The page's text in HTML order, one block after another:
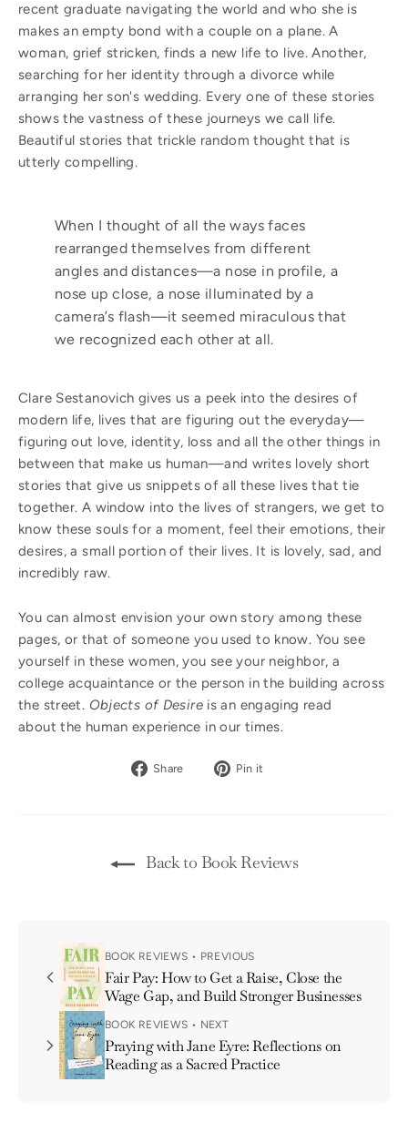
recent graduate navigating the world and who she is
makes an empty bond with a couple on a plane. A
woman, grief stricken, finds a new life to live. Another,
searching for her identity through a divorce while
arranging her son's wedding. Every one of these stories
shows the vastness of these journeys we call life.
Beautiful stories that trickle random thought that is
utterly compelling.
When I thought of all the ways faces
rearranged themselves from different
angles and distances—a nose in profile, a
nose up close, a nose illuminated by a
camera’s flash—it seemed miraculous that
we recognized each other at all.
Clare Sestanovich gives us a peek into the desires of
modern life, lives that are figuring out the everyday—
figuring out love, identity, loss and all the other things in
between that make us human—and writes lovely short
stories that give us snippets of all these lives that tie
together. A window into the lives of strangers, we get to
know these souls for a moment, feel their emotions, their
desires, a small portion of their lives. It is lovely, sad, and
incredibly raw.
You can almost envision your own story among these
pages, or that of someone you used to know. You see
yourself in these women, you see your neighbor, a
college acquaintance or the person in the building across
the street. Objects of Desireis an engaging read
about the human experience in our times.
Share
Share Pin it
Back to Book Reviews
BOOK REVIEWS • PREVIOUS
Fair Pay: How to Get a Raise, Close the
Wage Gap, and Build Stronger Businesses
BOOK REVIEWS • NEXT
Praying with Jane Eyre: Reflections on
Reading as a Sacred Practice